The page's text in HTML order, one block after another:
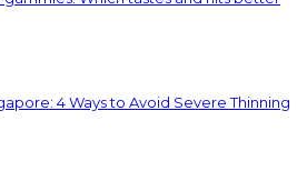
4 Ways to Avoid Severe Thinning